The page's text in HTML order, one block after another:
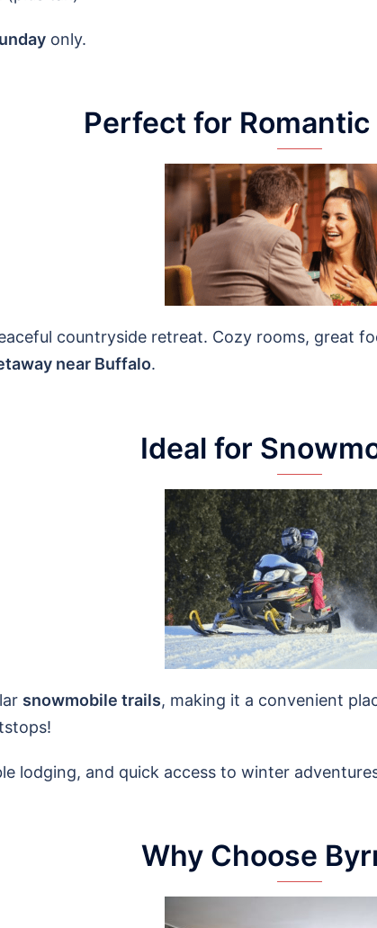
only.
Perfect for
countryside retreat. Cozy rooms, great
near Buffalo.
Ideal for
snowmobile trails, making it a convenient
lodging, and quick access to winter
Why Choose